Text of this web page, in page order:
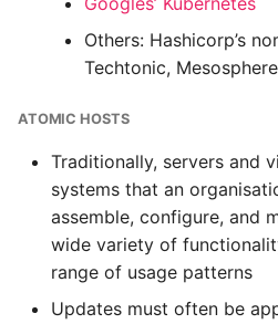
Others: Hashicorp’s
Techtonic,
ATOMIC HOSTS
Traditionally, servers and
systems that an
assemble, configure, and
wide variety of
range of usage patterns
Updates must often be